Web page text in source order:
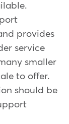
provides
service
smaller
to offer.
should be